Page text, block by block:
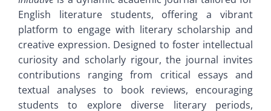
Author Guidelines
Editorial Board
Contact
Home
About
Aims and Scope
English literature students, offering a vibrant
platform to engage with literary scholarship and
creative expression. Designed to foster intellectual
curiosity and scholarly rigour, the journal invites
contributions ranging from critical essays and
textual analyses to book reviews, encouraging
students to explore diverse literary periods,